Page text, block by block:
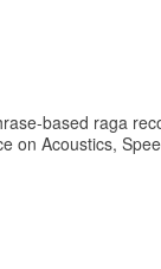
based raga
on Acoustics,